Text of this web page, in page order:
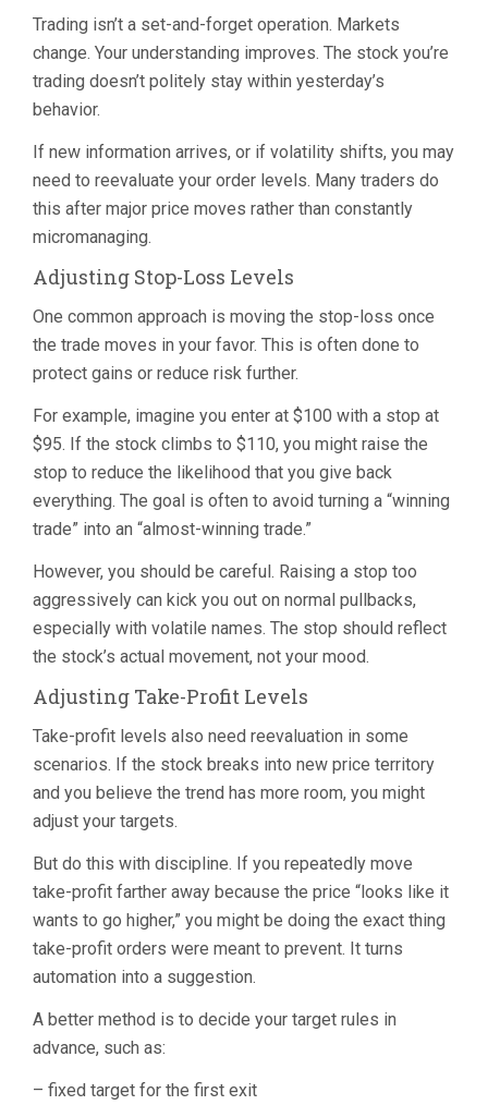
Trading isn’t a set-and-forget operation. Markets
change. Your understanding improves. The stock you’re
trading doesn’t politely stay within yesterday’s
behavior.
If new information arrives, or if volatility shifts, you may
need to reevaluate your order levels. Many traders do
this after major price moves rather than constantly
micromanaging.
Adjusting Stop-Loss Levels
One common approach is moving the stop-loss once
the trade moves in your favor. This is often done to
protect gains or reduce risk further.
For example, imagine you enter at $100 with a stop at
$95. If the stock climbs to $110, you might raise the
stop to reduce the likelihood that you give back
everything. The goal is often to avoid turning a “winning
trade” into an “almost-winning trade.”
However, you should be careful. Raising a stop too
aggressively can kick you out on normal pullbacks,
especially with volatile names. The stop should reflect
the stock’s actual movement, not your mood.
Adjusting Take-Profit Levels
Take-profit levels also need reevaluation in some
scenarios. If the stock breaks into new price territory
and you believe the trend has more room, you might
adjust your targets.
But do this with discipline. If you repeatedly move
take-profit farther away because the price “looks like it
wants to go higher,” you might be doing the exact thing
take-profit orders were meant to prevent. It turns
automation into a suggestion.
A better method is to decide your target rules in
advance, such as:
– fixed target for the first exit